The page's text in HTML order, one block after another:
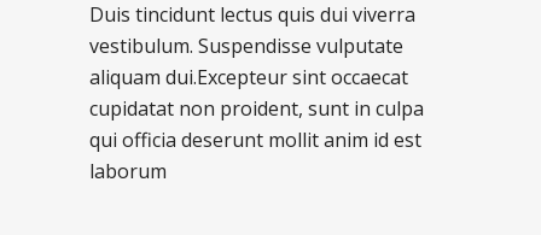
Duis tincidunt lectus quis dui viverra
vestibulum. Suspendisse vulputate
aliquam dui.Excepteur sint occaecat
cupidatat non proident, sunt in culpa
qui officia deserunt mollit anim id est
laborum